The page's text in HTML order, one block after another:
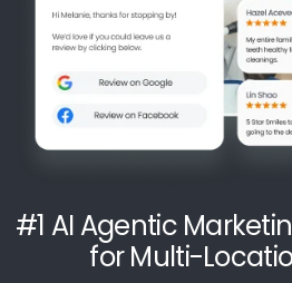
#1 AI Agentic
for Multi-